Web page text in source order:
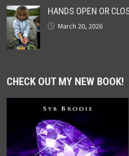
HANDS OPEN OR
March 20, 2026
CHECK OUT MY NEW BOOK!